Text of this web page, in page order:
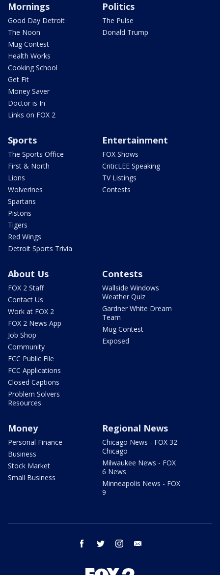
Mornings
Good Day Detroit
The Noon
Mug Contest
Health Works
Cooking School
Get Fit
Money Saver
Doctor is In
Links on FOX 2
Politics
The Pulse
Donald Trump
Sports
The Sports Office
First & North
Lions
Wolverines
Spartans
Pistons
Tigers
Red Wings
Detroit Sports Trivia
Entertainment
FOX Shows
CriticLEE Speaking
TV Listings
Contests
About Us
FOX 2 Staff
Contact Us
Work at FOX 2
FOX 2 News App
Job Shop
Community
FCC Public File
FCC Applications
Closed Captions
Problem Solvers
Resources
Contests
Wallside Windows
Weather Quiz
Gardner White Dream
Team
Mug Contest
Exposed
Money
Personal Finance
Business
Stock Market
Small Business
Regional News
Chicago News - FOX 32
Chicago
Milwaukee News - FOX
6 News
Minneapolis News - FOX
9
facebook twitter instagram